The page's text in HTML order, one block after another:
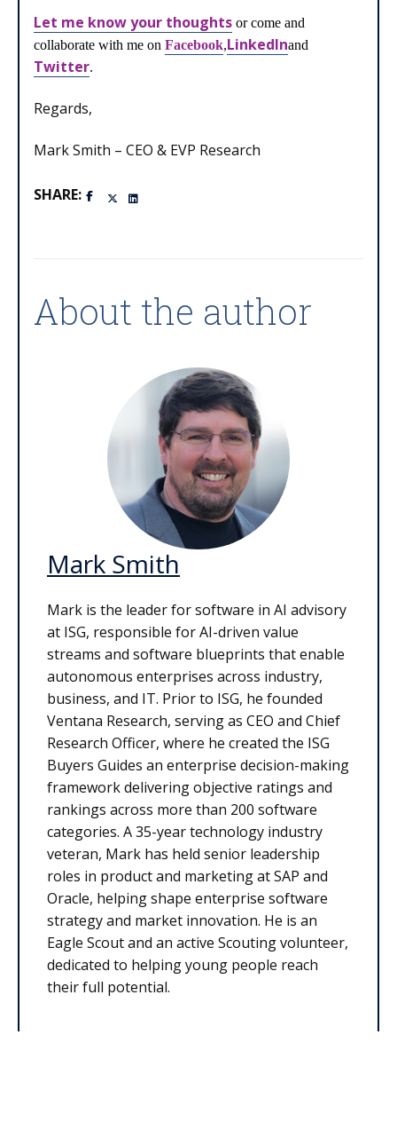
Let me know your thoughts or come and
collaborate with me on Facebook,LinkedInand
Twitter.
Regards,
Mark Smith – CEO & EVP Research
SHARE:
About the author
Mark Smith
Mark is the leader for software in AI advisory
at ISG, responsible for AI-driven value
streams and software blueprints that enable
autonomous enterprises across industry,
business, and IT. Prior to ISG, he founded
Ventana Research, serving as CEO and Chief
Research Officer, where he created the ISG
Buyers Guides an enterprise decision-making
framework delivering objective ratings and
rankings across more than 200 software
categories. A 35-year technology industry
veteran, Mark has held senior leadership
roles in product and marketing at SAP and
Oracle, helping shape enterprise software
strategy and market innovation. He is an
Eagle Scout and an active Scouting volunteer,
dedicated to helping young people reach
their full potential.